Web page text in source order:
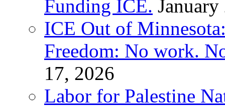
Funding ICE.
ICE Out of
Freedom: No work.
17, 2026
Labor for Palestine